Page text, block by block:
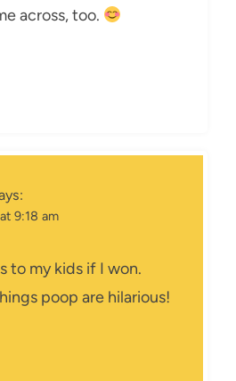
across, too.
9:18 am
to my kids if I won.
poop are hilarious!